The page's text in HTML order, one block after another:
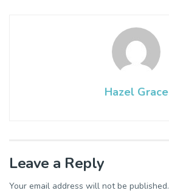
Hazel Grace
Leave a Reply
Your email address will not be published.